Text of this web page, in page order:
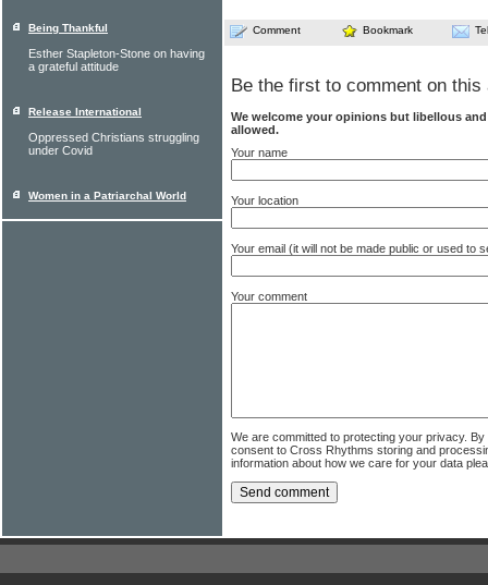
Comment Bookmark
Be the first to comment on this
We welcome your opinions but libellous
allowed.
Your name
Your location
Your email (it will not be made public or used to
Your comment
We are committed to protecting your privacy.
consent to Cross Rhythms storing and
information about how we care for your data
Being Thankful
Esther Stapleton-Stone on having
a grateful attitude
Release International
Oppressed Christians struggling
under Covid
Women in a Patriarchal World